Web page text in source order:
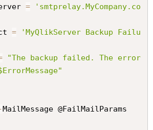
=
'smtprelay.MyCompany.co
=
'MyQlikServer Backup Failu
"The backup failed. The error